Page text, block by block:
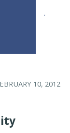
10, 2012